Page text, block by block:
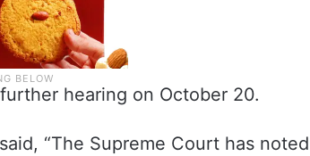
hearing on October 20.
“The Supreme Court has noted